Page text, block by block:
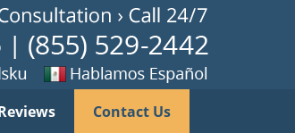
Contact Us
habla